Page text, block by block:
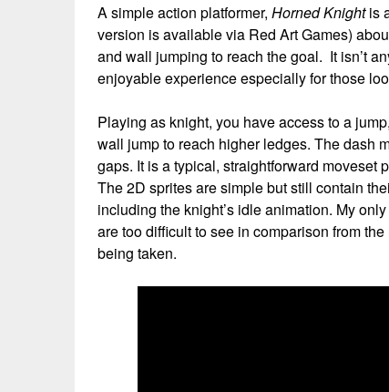
A simple action platformer, Horned Knightis
version is available via Red Art Games)
and wall jumping to reach the goal. It isn’t
enjoyable experience especially for those
Playing as knight, you have access to a
wall jump to reach higher ledges. The dash
gaps. It is a typical, straightforward moveset
The 2D sprites are simple but still contain
including the knight’s idle animation. My
are too difficult to see in comparison from
being taken.